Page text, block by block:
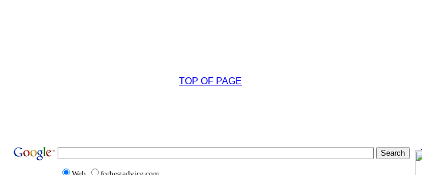
TOP OF PAGE